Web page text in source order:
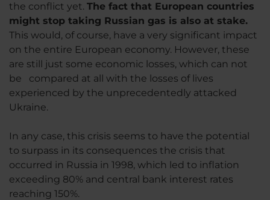
the conflict yet. The fact that European countries
might stop taking Russian gas is also at stake.
This would, of course, have a very significant impact
on the entire European economy. However, these
are still just some economic losses, which can not
be compared at all with the losses of lives
experienced by the unprecedentedly attacked
Ukraine.
In any case, this crisis seems to have the potential
to surpass in its consequences the crisis that
occurred in Russia in 1998, which led to inflation
exceeding 80% and central bank interest rates
reaching 150%.